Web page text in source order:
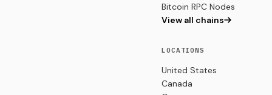
Bitcoin RPC Nodes
View all chains
LOCATIONS
United States
Canada